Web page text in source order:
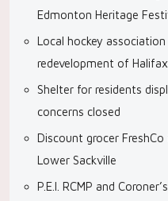
Edmonton Heritage
Local hockey
redevelopment of
Shelter for residents
concerns closed
Discount grocer
Lower Sackville
P.E.I. RCMP and